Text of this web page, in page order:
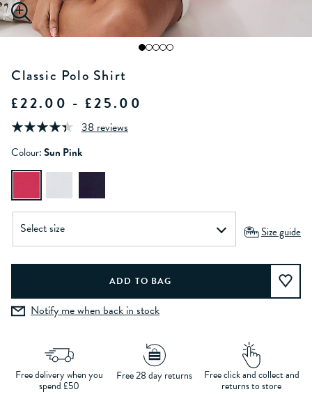
Classic Polo Shirt
£22.00 - £25.00
38 reviews
Colour:Sun Pink
Size guide
Notify me when back in stock
Free delivery when you
spend £50
Free 28 day returns Free click and collect and
returns to store